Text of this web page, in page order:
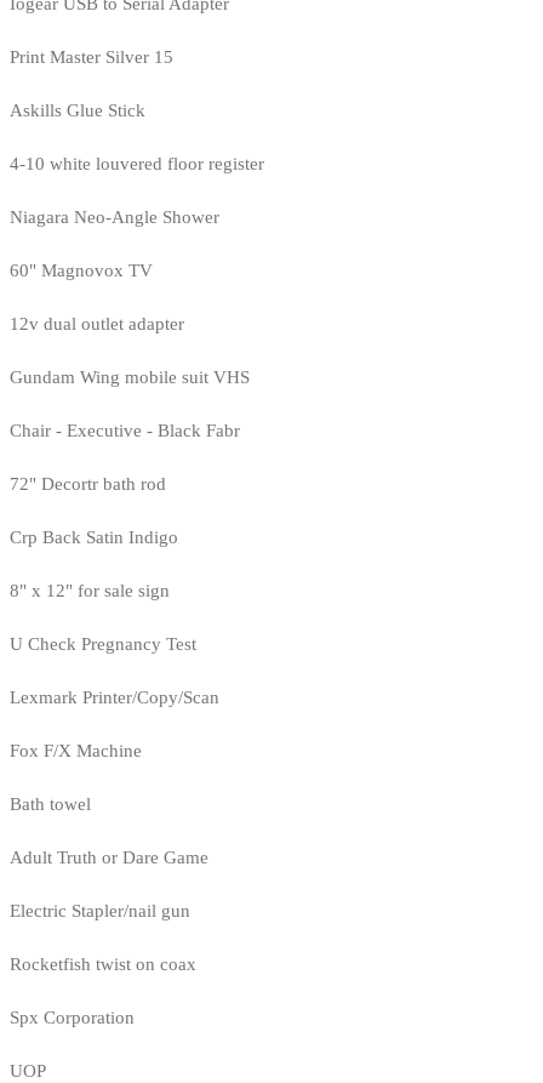
Print Master Silver 15
Askills Glue Stick
4-10 white louvered floor register
Niagara Neo-Angle Shower
60" Magnovox TV
12v dual outlet adapter
Gundam Wing mobile suit VHS
Chair - Executive - Black Fabr
72" Decortr bath rod
Crp Back Satin Indigo
8" x 12" for sale sign
U Check Pregnancy Test
Lexmark Printer/Copy/Scan
Fox F/X Machine
Bath towel
Adult Truth or Dare Game
Electric Stapler/nail gun
Rocketfish twist on coax
Spx Corporation
UOP